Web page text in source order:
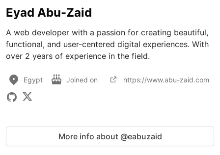
Eyad Abu-Zaid
A web developer with a passion for creating beautiful,
functional, and user-centered digital experiences. With
over 2 years of experience in the field.
Egypt Joined on https://www.abu-zaid.com
More info about @eabuzaid